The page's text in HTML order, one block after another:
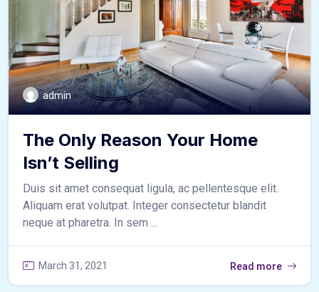
admin
The Only Reason Your Home
Isn’t Selling
Duis sit amet consequat ligula, ac pellentesque elit.
Aliquam erat volutpat. Integer consectetur blandit
neque at pharetra. In sem ...
March 31, 2021 Read more